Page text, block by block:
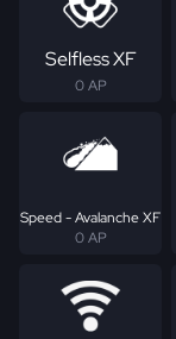
Selfless XF
0 AP
Speed - Avalanche XF
0 AP